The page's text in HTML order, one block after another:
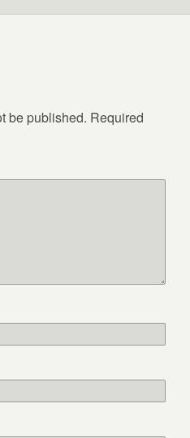
be published. Required